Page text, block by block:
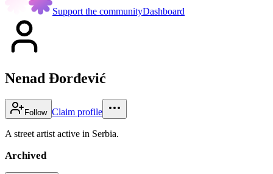
Support the communityDashboard
Nenad Đorđević
Follow Claim profile
A street artist active in Serbia.
Archived